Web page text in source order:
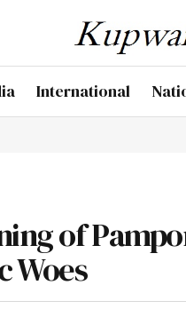
International
of
Woes